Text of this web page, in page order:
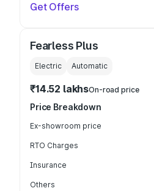
Get Offers
Fearless Plus
Electric Automatic
₹14.52 lakhsOn-road price
Price Breakdown
Ex-showroom price
RTO Charges
Insurance
Others